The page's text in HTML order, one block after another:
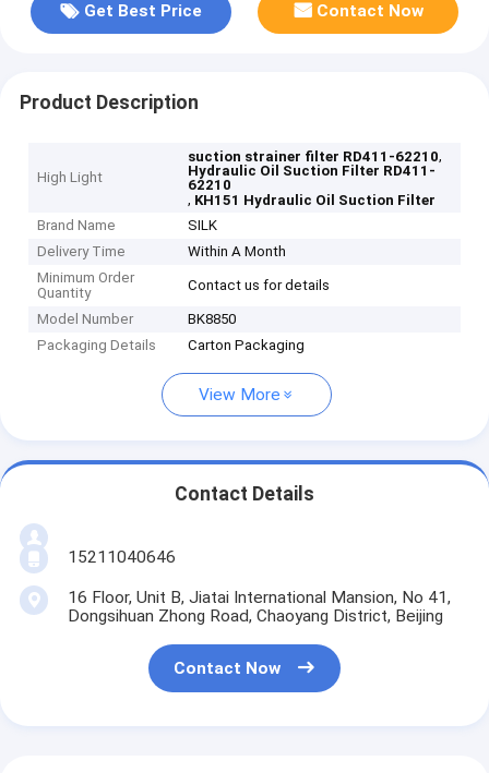
Get Best Price Contact Now
Product Description
High Light
suction strainer filter RD411-62210,
Hydraulic Oil Suction Filter RD411-
62210
, KH151 Hydraulic Oil Suction Filter
Brand Name
SILK
Delivery Time
Within A Month
Minimum Order
Quantity
Contact us for details
Model Number
BK8850
Packaging Details
Carton Packaging
View More
Contact Details
15211040646
16 Floor, Unit B, Jiatai International Mansion, No 41,
Dongsihuan Zhong Road, Chaoyang District, Beijing
Contact Now